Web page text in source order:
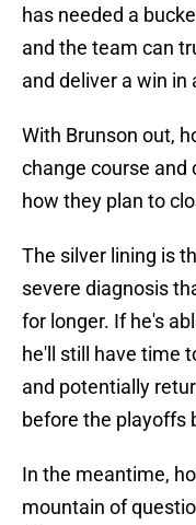
has needed a
and the team can
and deliver a win in
With Brunson out,
change course
how they plan to
The silver lining is
severe diagnosis
for longer. If he's
he'll still have time
and potentially
before the playoffs
In the meantime,
mountain of